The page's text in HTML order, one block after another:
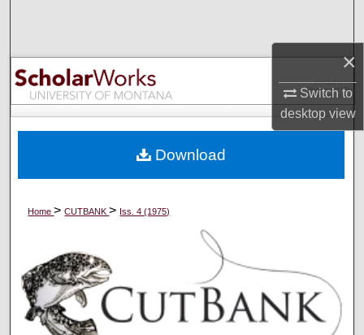
×
Switch to
desktopview
Browse Collections
My Account
Digital Commons Network™
Home>CUTBANK> Iss. 4 (1975)
Download